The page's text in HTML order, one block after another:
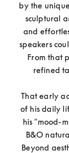
by the
sculptural
and
speakers
From that
refined
That early
of his daily
his "mood-
B&O
Beyond